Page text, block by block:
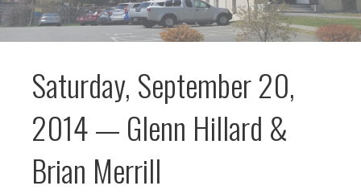
Saturday, September 20,
2014 — Glenn Hillard &
Brian Merrill